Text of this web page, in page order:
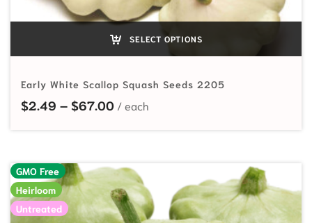
SELECT OPTIONS
Early White Scallop Squash Seeds 2205
$2.49 – $67.00Price range: $2.49 through
GMO Free
Heirloom
Untreated